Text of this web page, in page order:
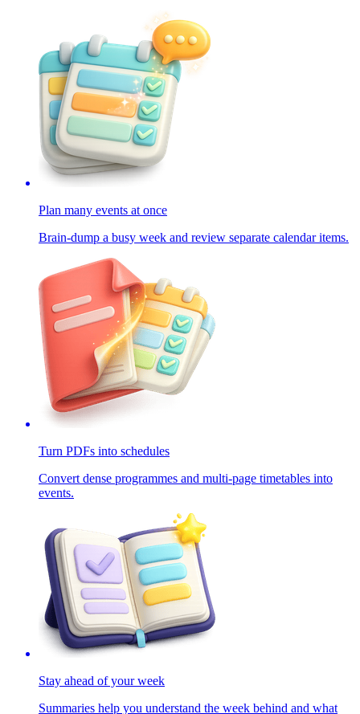
Plan many events at once
Brain-dump a busy week and review separate calendar items.
Turn PDFs into schedules
Convert dense programmes and multi-page timetables into
events.
Stay ahead of your week
Summaries help you understand the week behind and what